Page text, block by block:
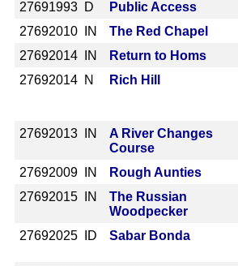
27691993 D Public Access
27692010 IN The Red Chapel
27692014 IN Return to Homs
27692014 N Rich Hill
27692013 IN
A River Changes
Course
27692009 IN Rough Aunties
27692015 IN
The Russian
Woodpecker
27692025 ID Sabar Bonda